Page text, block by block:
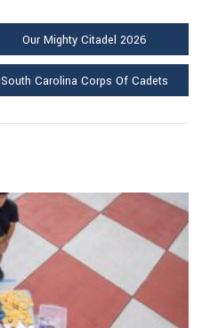
Our Mighty Citadel 2026
South Carolina Corps Of Cadets